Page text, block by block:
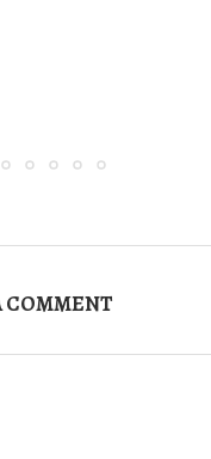
COMMENT